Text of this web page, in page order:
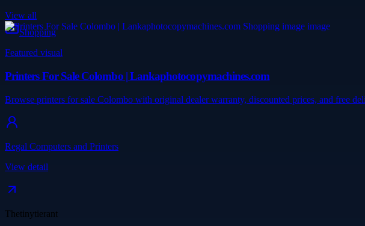
View all
Shopping
Featured visual
Printers For Sale Colombo | Lankaphotocopymachines.com
Browse printers for sale Colombo with original dealer warranty, discounted prices, and free
Regal Computers and Printers
View detail
Thetinytierant